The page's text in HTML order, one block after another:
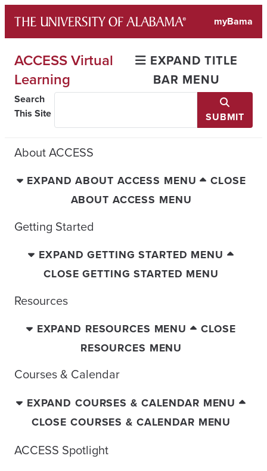
content
myBama
ACCESS Virtual
Learning
EXPAND TITLE
BAR MENU
Search
This Site
SUBMIT
About ACCESS
EXPAND ABOUT ACCESS MENU
CLOSE
ABOUT ACCESS MENU
Getting Started
EXPAND GETTING STARTED MENU
CLOSE GETTING STARTED MENU
Resources
EXPAND RESOURCES MENU
CLOSE
RESOURCES MENU
Courses & Calendar
EXPAND COURSES & CALENDAR MENU
CLOSE COURSES & CALENDAR MENU
ACCESS Spotlight